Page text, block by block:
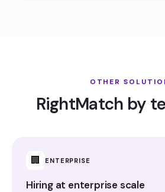
OTHER
RightMatch by
🏢 ENTERPRISE
Hiring at enterprise scale